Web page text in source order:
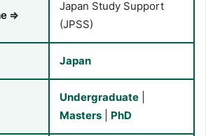
⇒
Japan Study Support
(JPSS)
Japan
Undergraduate
Masters
PhD